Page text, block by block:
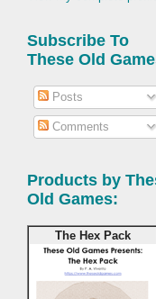
Subscribe To
These Old
Posts
Comments
Products by
Old Games:
The Hex Pack